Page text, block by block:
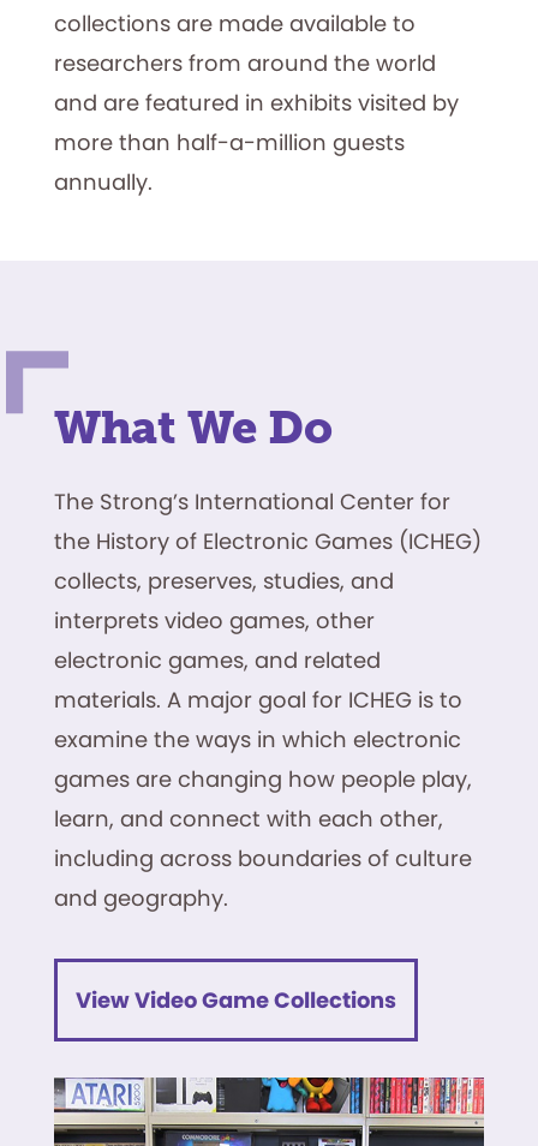
collections are made available to
researchers from around the world
and are featured in exhibits visited by
more than half-a-million guests
annually.
What We Do
The Strong’s International Center for
the History of Electronic Games (ICHEG)
collects, preserves, studies, and
interprets video games, other
electronic games, and related
materials. A major goal for ICHEG is to
examine the ways in which electronic
games are changing how people play,
learn, and connect with each other,
including across boundaries of culture
and geography.
View Video Game Collections